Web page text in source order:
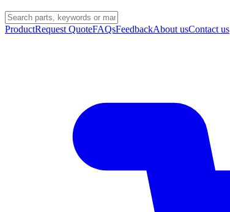
ProductRequest QuoteFAQsFeedbackAbout usContact us